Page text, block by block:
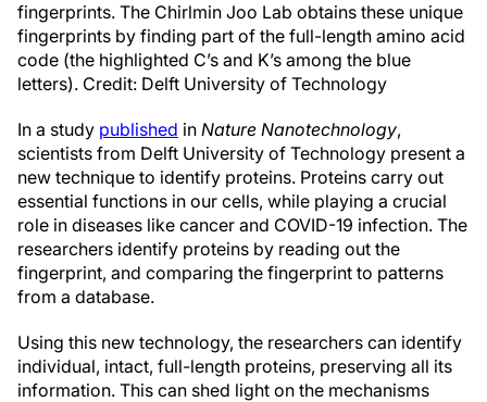
fingerprints. The Chirlmin Joo Lab obtains these unique
fingerprints by finding part of the full-length amino acid
code (the highlighted C’s and K’s among the blue
letters). Credit: Delft University of Technology
In a study published in Nature Nanotechnology,
scientists from Delft University of Technology present a
new technique to identify proteins. Proteins carry out
essential functions in our cells, while playing a crucial
role in diseases like cancer and COVID-19 infection. The
researchers identify proteins by reading out the
fingerprint, and comparing the fingerprint to patterns
from a database.
Using this new technology, the researchers can identify
individual, intact, full-length proteins, preserving all its
information. This can shed light on the mechanisms